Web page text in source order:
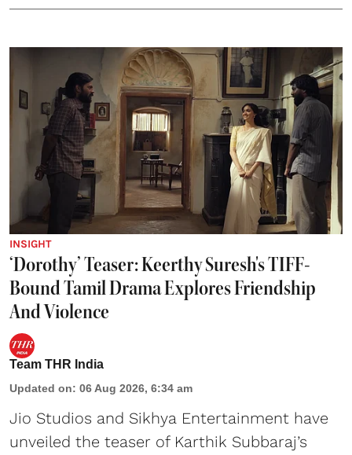
INSIGHT
‘Dorothy’ Teaser: Keerthy Suresh's TIFF-
Bound Tamil Drama Explores Friendship
And Violence
Team THR India
Updated on: 06 Aug 2026, 6:34 am
Jio Studios and Sikhya Entertainment have
unveiled the teaser of Karthik Subbaraj’s